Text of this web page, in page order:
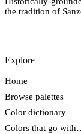
the tradition of
Explore
Home
Browse palettes
Color dictionary
Colors that go